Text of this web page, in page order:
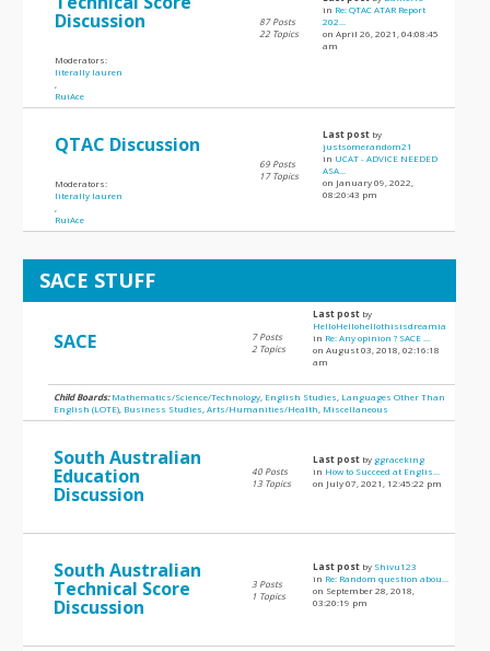
Discussion
Moderators:
literally lauren
RuiAce
87 Posts
22 Topics
in Re: QTAC ATAR Report
202...
on April 26, 2021, 04:08:45
am
QTAC Discussion
Moderators:
literally lauren
RuiAce
69 Posts
17 Topics
Last post by
justsomerandom21
in UCAT - ADVICE NEEDED
ASA...
on January 09, 2022,
08:20:43 pm
SACE STUFF
SACE
7 Posts
2 Topics
Last post by
HelloHellohellothisisdreamia
in Re: Any opinion ? SACE ...
on August 03, 2018, 02:16:18
am
Child Boards: Mathematics/Science/Technology English Studies Languages Other Than
English (LOTE) Business Studies ,Arts/Humanities/Health Miscellaneous
South Australian
Education
Discussion
40 Posts
13 Topics
Last post by ggraceking
in How to Succeed at Englis...
on July 07, 2021, 12:45:22 pm
South Australian
Technical Score
Discussion
3 Posts
1 Topics
Last post by Shivu123
in Re: Random question abou...
on September 28, 2018,
03:20:19 pm